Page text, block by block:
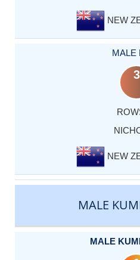
NEW
MALE
3
NEW
MALE
MALE